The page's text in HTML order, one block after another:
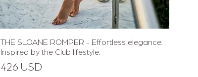
Schnellansicht
THE SLOANE ROMPER - Effortless elegance.
Inspired by the Club lifestyle.
Preis
426 USD